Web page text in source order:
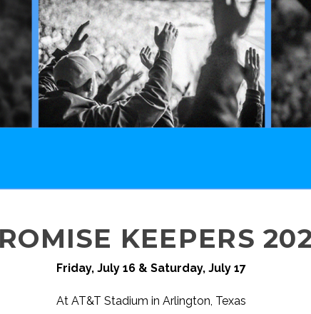
KEEPERS
Friday, July 16 & Saturday, July 17
At AT&T Stadium in Arlington, Texas